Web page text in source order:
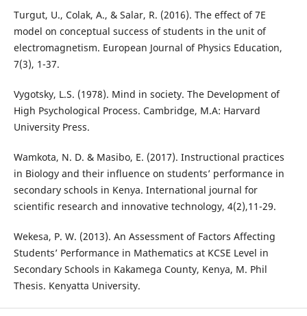
Turgut, U., Colak, A., & Salar, R. (2016). The effect of 7E
model on conceptual success of students in the unit of
electromagnetism. European Journal of Physics Education,
7(3), 1-37.
Vygotsky, L.S. (1978). Mind in society. The Development of
High Psychological Process. Cambridge, M.A: Harvard
University Press.
Wamkota, N. D. & Masibo, E. (2017). Instructional practices
in Biology and their influence on students’ performance in
secondary schools in Kenya. International journal for
scientific research and innovative technology, 4(2),11-29.
Wekesa, P. W. (2013). An Assessment of Factors Affecting
Students’ Performance in Mathematics at KCSE Level in
Secondary Schools in Kakamega County, Kenya, M. Phil
Thesis. Kenyatta University.